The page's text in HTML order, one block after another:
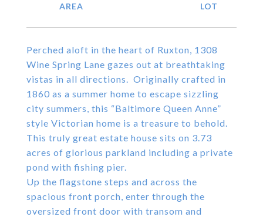
Perched aloft in the heart of Ruxton, 1308
Wine Spring Lane gazes out at breathtaking
vistas in all directions. Originally crafted in
1860 as a summer home to escape sizzling
city summers, this “Baltimore Queen Anne”
style Victorian home is a treasure to behold.
This truly great estate house sits on 3.73
acres of glorious parkland including a private
pond with fishing pier.
Up the flagstone steps and across the
spacious front porch, enter through the
oversized front door with transom and